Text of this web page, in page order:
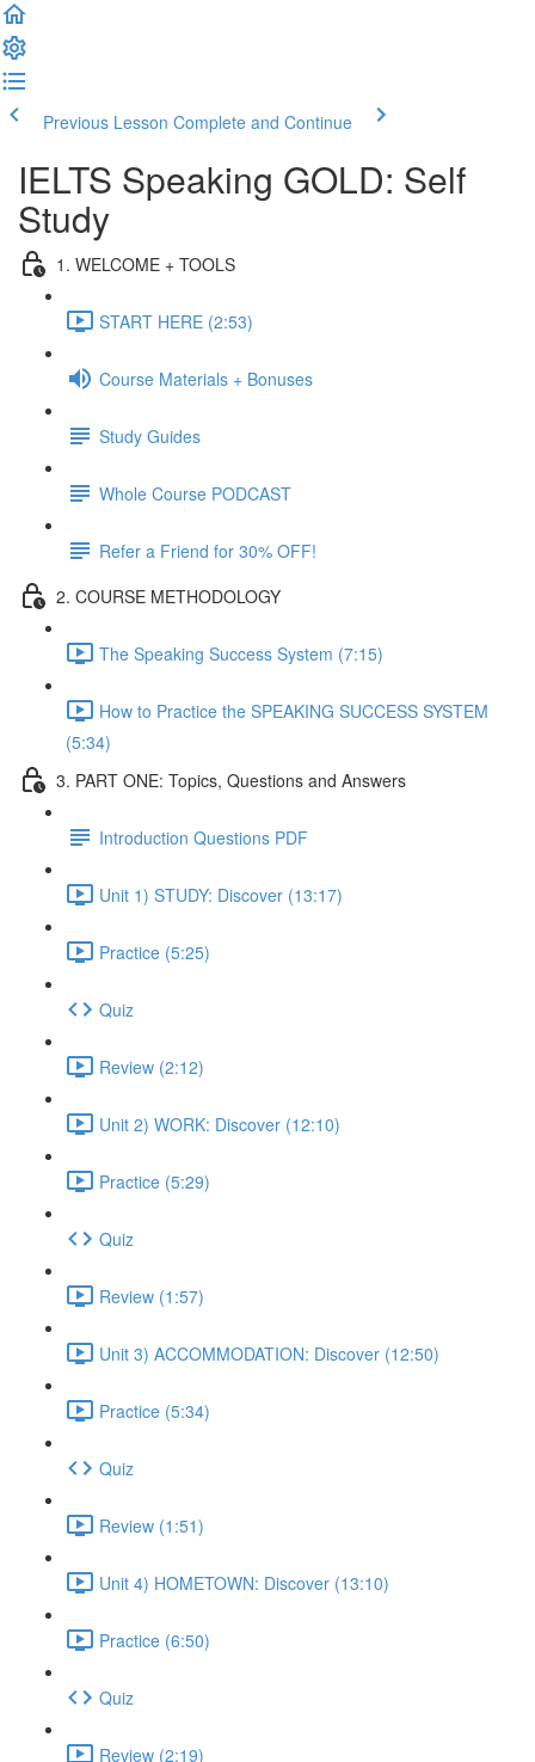
Previous Lesson Complete and Continue
IELTS Speaking GOLD: Self
Study
1. WELCOME + TOOLS
START HERE (2:53)
Course Materials + Bonuses
Study Guides
Whole Course PODCAST
Refer a Friend for 30% OFF!
2. COURSE METHODOLOGY
The Speaking Success System (7:15)
How to Practice the SPEAKING SUCCESS SYSTEM
(5:34)
3. PART ONE: Topics, Questions and Answers
Introduction Questions PDF
Unit 1) STUDY: Discover (13:17)
Practice (5:25)
Quiz
Review (2:12)
Unit 2) WORK: Discover (12:10)
Practice (5:29)
Quiz
Review (1:57)
Unit 3) ACCOMMODATION: Discover (12:50)
Practice (5:34)
Quiz
Review (1:51)
Unit 4) HOMETOWN: Discover (13:10)
Practice (6:50)
Quiz
Review (2:19)